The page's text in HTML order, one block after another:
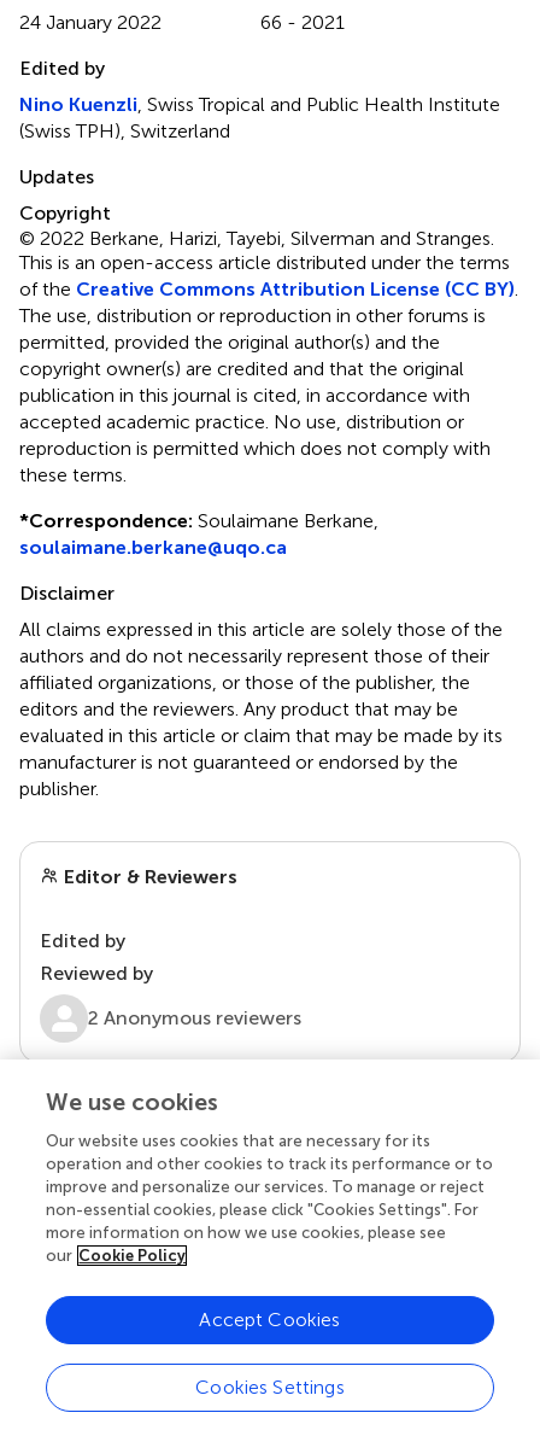
24 January 2022
66 - 2021
Edited by
Nino Kuenzli, Swiss Tropical and Public Health Institute
(Swiss TPH), Switzerland
Updates
Copyright
© 2022 Berkane, Harizi, Tayebi, Silverman and Stranges.
This is an open-access article distributed under the terms
of the Creative Commons Attribution License (CC BY).
The use, distribution or reproduction in other forums is
permitted, provided the original author(s) and the
copyright owner(s) are credited and that the original
publication in this journal is cited, in accordance with
accepted academic practice. No use, distribution or
reproduction is permitted which does not comply with
these terms.
*Correspondence: Soulaimane Berkane,
soulaimane.berkane@uqo.ca
Disclaimer
All claims expressed in this article are solely those of the
authors and do not necessarily represent those of their
affiliated organizations, or those of the publisher, the
editors and the reviewers. Any product that may be
evaluated in this article or claim that may be made by its
manufacturer is not guaranteed or endorsed by the
publisher.
Editor & Reviewers
Edited by
Reviewed by
2 Anonymous reviewers
rights reserved.
Privacy policy | Terms and conditions
We use cookies
Our website uses cookies that are necessary for its
operation and other cookies to track its performance or to
improve and personalize our services. To manage or reject
non-essential cookies, please click "Cookies Settings". For
more information on how we use cookies, please see
our Cookie Policy
Cookies Settings
Accept Cookies